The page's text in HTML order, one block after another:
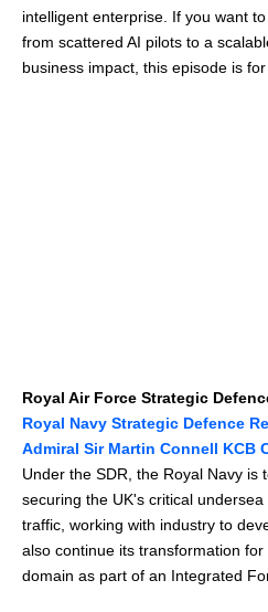
intelligent enterprise. If you want
from scattered AI pilots to a
business impact, this episode is for
Royal Air Force Strategic
Royal Navy Strategic Defence
Admiral Sir Martin Connell KCB
Under the SDR, the Royal Navy is
securing the UK's critical
traffic, working with industry to
also continue its transformation
domain as part of an Integrated